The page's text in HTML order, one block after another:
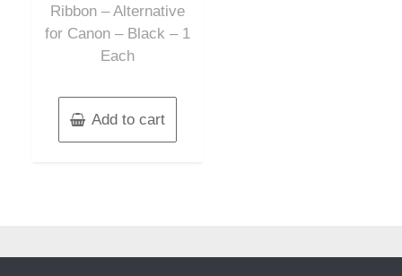
Ribbon – Alternative
for Canon – Black – 1
Each
Add to cart